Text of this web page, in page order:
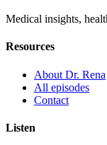
Medical insights,
Resources
About Dr. Rena
All episodes
Contact
Listen